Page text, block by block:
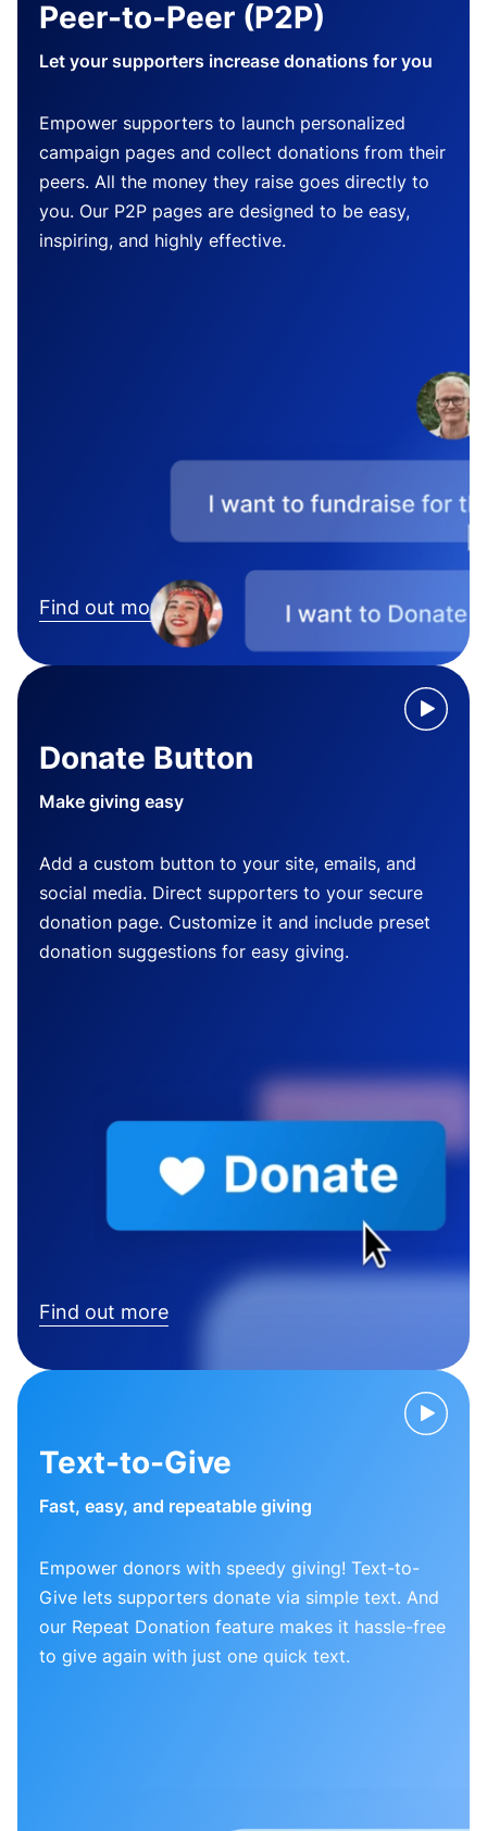
Peer-to-Peer (P2P)
Let your supporters increase donations for you
Empower supporters to launch personalized
campaign pages and collect donations from their
peers. All the money they raise goes directly to
you. Our P2P pages are designed to be easy,
inspiring, and highly effective.
Find out more
Donate Button
Make giving easy
Add a custom button to your site, emails, and
social media. Direct supporters to your secure
donation page. Customize it and include preset
donation suggestions for easy giving.
Find out more
Text-to-Give
Fast, easy, and repeatable giving
Empower donors with speedy giving! Text-to-
Give lets supporters donate via simple text. And
our Repeat Donation feature makes it hassle-free
to give again with just one quick text.